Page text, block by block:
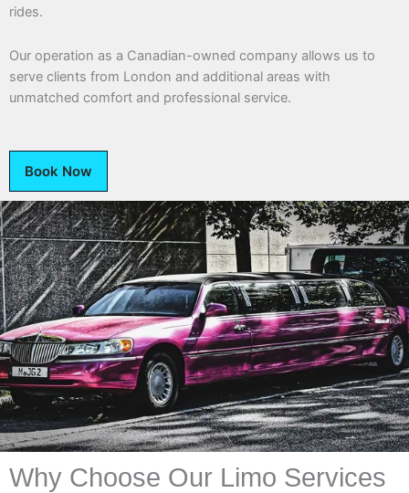
rides.
Our operation as a Canadian-owned company allows us to
serve clients from London and additional areas with
unmatched comfort and professional service.
Book Now
Why Choose Our Limo Services